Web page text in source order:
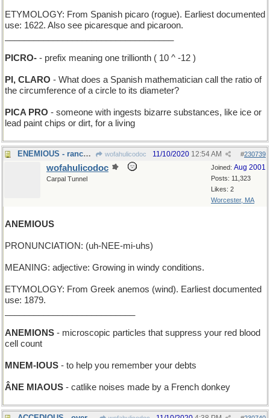
ETYMOLOGY: From Spanish picaro (rogue). Earliest documented
use: 1622. Also see picaresque and picaroon.
PICRO- - prefix meaning one trillionth ( 10 ^ -12 )
PI, CLARO - What does a Spanish mathematician call the ratio of
the circumference of a circle to its diameter?
PICA PRO - someone with ingests bizarre substances, like ice or
lead paint chips or dirt, for a living
ENEMIOUS - rancorously opposed wofahulicodoc #230739
11/10/2020 12:54 AM
Joined: Aug 2001
Posts: 11,323
Likes: 2
Worcester, MA
wofahulicodoc
Carpal Tunnel
ANEMIOUS
PRONUNCIATION: (uh-NEE-mi-uhs)
MEANING: adjective: Growing in windy conditions.
ETYMOLOGY: From Greek anemos (wind). Earliest documented
use: 1879.
ANEMIONS - microscopic particles that suppress your red blood
cell count
MNEM-IOUS - to help you remember your debts
ÂNE MIAOUS - catlike noises made by a French donkey